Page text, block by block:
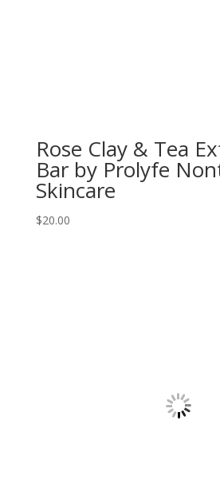
Rose Clay & Tea
Bar by Prolyfe
Skincare
$20.00